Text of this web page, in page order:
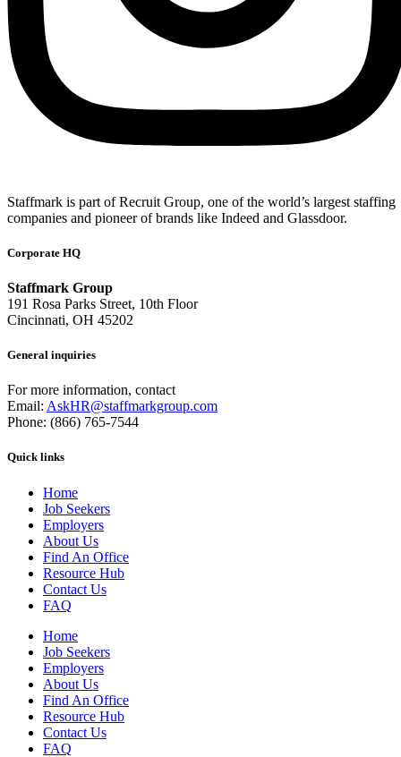
Staffmark is part of Recruit Group, one of the world’s largest staffing
companies and pioneer of brands like Indeed and Glassdoor.
Corporate HQ
Staffmark Group
191 Rosa Parks Street, 10th Floor
Cincinnati, OH 45202
General inquiries
For more information, contact
Email: AskHR@staffmarkgroup.com
Phone: (866) 765-7544
Quick links
Home
Job Seekers
Employers
About Us
Find An Office
Resource Hub
Contact Us
FAQ
Home
Job Seekers
Employers
About Us
Find An Office
Resource Hub
Contact Us
FAQ